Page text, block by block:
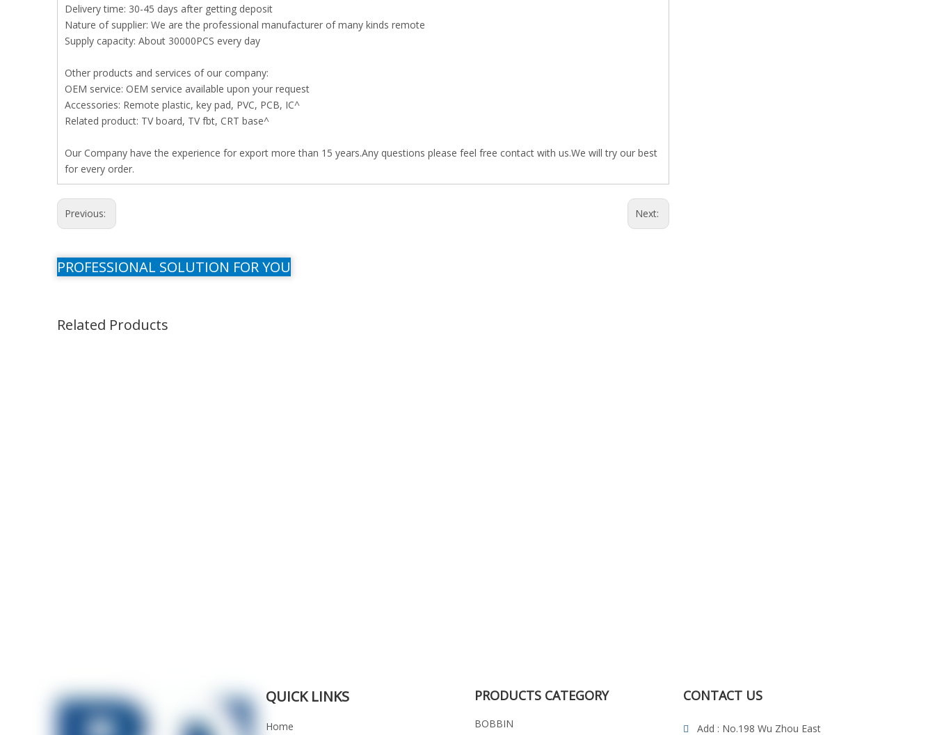
Delivery time: 30-45 days after getting deposit
Nature of supplier: We are the professional manufacturer of many kinds remote
Supply capacity: About 30000PCS every day
Other products and services of our company:
OEM service: OEM service available upon your request
Accessories: Remote plastic, key pad, PVC, PCB, IC^
Related product: TV board, TV fbt, CRT base^
Our Company have the experience for export more than 15 years.Any questions please feel free contact with us.We will try our best
for every order.
Previous: Next:
PROFESSIONAL SOLUTION FOR YOU
Related Products
QUICK LINKS
Home
PRODUCTS CATEGORY
BOBBIN
CONTACT US
 Add : No.198 Wu Zhou East